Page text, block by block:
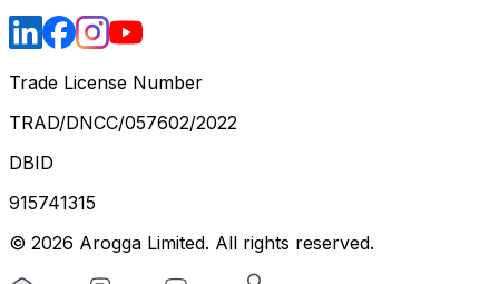
Trade License Number
TRAD/DNCC/057602/2022
DBID
915741315
© 2026 Arogga Limited. All rights reserved.